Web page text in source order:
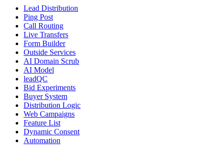
Lead Distribution
Ping Post
Call Routing
Live Transfers
Form Builder
Outside Services
AI Domain Scrub
AI Model
leadQC
Bid Experiments
Buyer System
Distribution Logic
Web Campaigns
Feature List
Dynamic Consent
Automation